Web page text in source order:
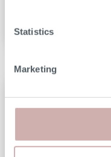
Statistics
Marketing